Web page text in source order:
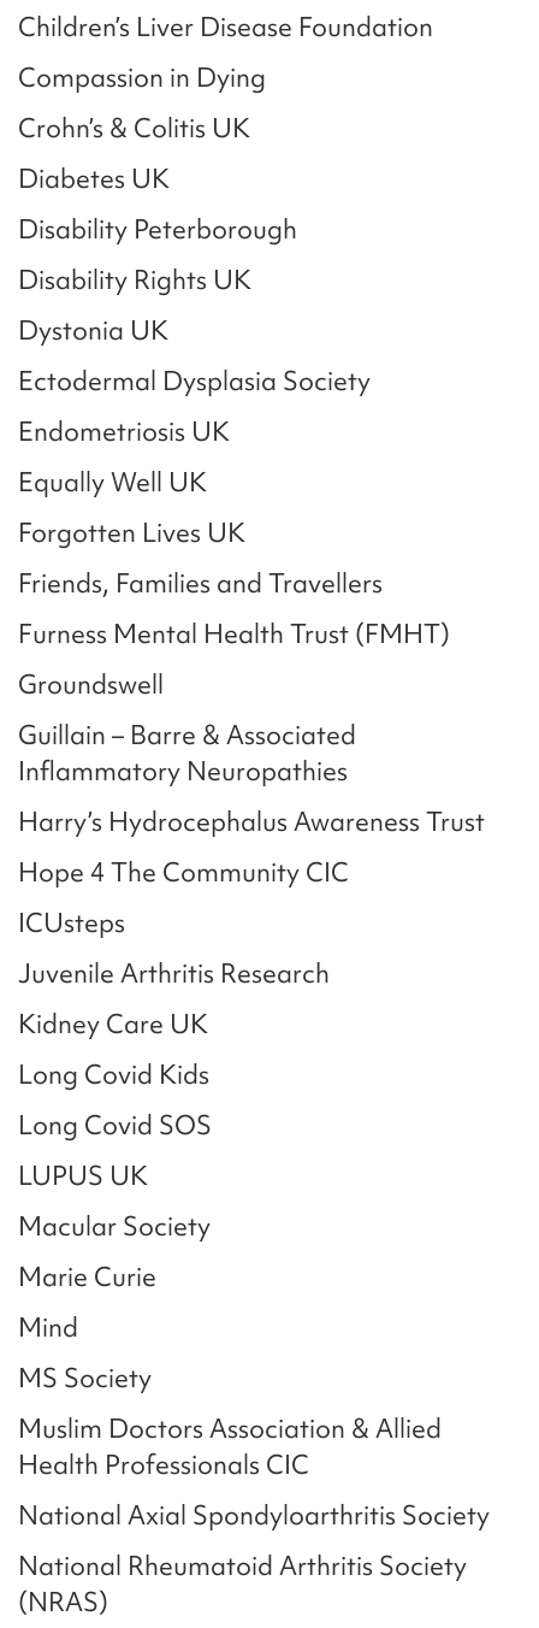
Children’s Liver Disease Foundation
Compassion in Dying
Crohn’s & Colitis UK
Diabetes UK
Disability Peterborough
Disability Rights UK
Dystonia UK
Ectodermal Dysplasia Society
Endometriosis UK
Equally Well UK
Forgotten Lives UK
Friends, Families and Travellers
Furness Mental Health Trust (FMHT)
Groundswell
Guillain – Barre & Associated
Inflammatory Neuropathies
Harry’s Hydrocephalus Awareness Trust
Hope 4 The Community CIC
ICUsteps
Juvenile Arthritis Research
Kidney Care UK
Long Covid Kids
Long Covid SOS
LUPUS UK
Macular Society
Marie Curie
Mind
MS Society
Muslim Doctors Association & Allied
Health Professionals CIC
National Axial Spondyloarthritis Society
National Rheumatoid Arthritis Society
(NRAS)